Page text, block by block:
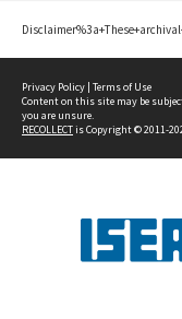
Privacy Policy | Terms of Use
Content on this site may be
you are unsure.
RECOLLECTis Copyright © 2011-